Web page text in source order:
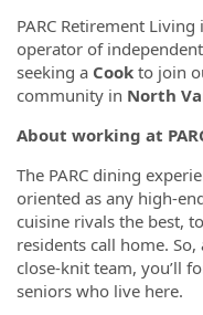
PARC Retirement
operator of
seeking a Cook to join
community in North
About working at
The PARC dining
oriented as any high-
cuisine rivals the best,
residents call home.
close-knit team, you’ll
seniors who live here.